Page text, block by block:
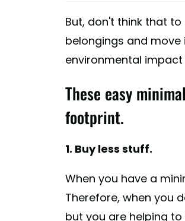
But, don't think that
belongings and
environmental
These easy
footprint.
1. Buy less stuff.
When you have a
Therefore, when you
but you are helping